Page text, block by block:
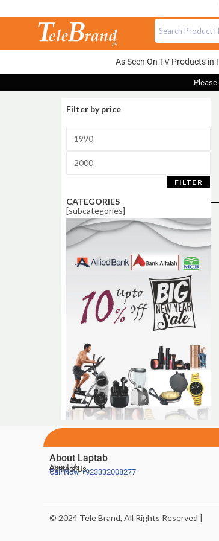
As Seen On TV Products in
Filter by price
FILTER
CATEGORIES
[subcategories]
About Laptab
About Us
Contact Us
Call Now+923332008277
© 2024 Tele Brand, All Rights Reserved |